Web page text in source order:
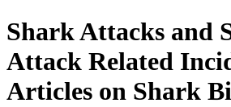
Shark Attacks and
Attack Related
Articles on Shark